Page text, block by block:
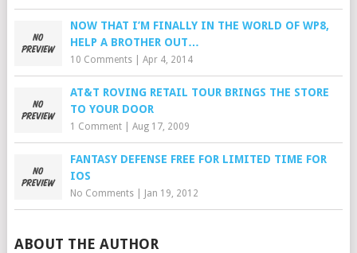
NOW THAT I’M FINALLY IN THE WORLD OF WP8,
HELP A BROTHER OUT…
10 Comments| Apr 4, 2014
AT&T ROVING RETAIL TOUR BRINGS THE STORE
TO YOUR DOOR
1 Comment| Aug 17, 2009
FANTASY DEFENSE FREE FOR LIMITED TIME FOR
IOS
No Comments| Jan 19, 2012
ABOUT THE AUTHOR